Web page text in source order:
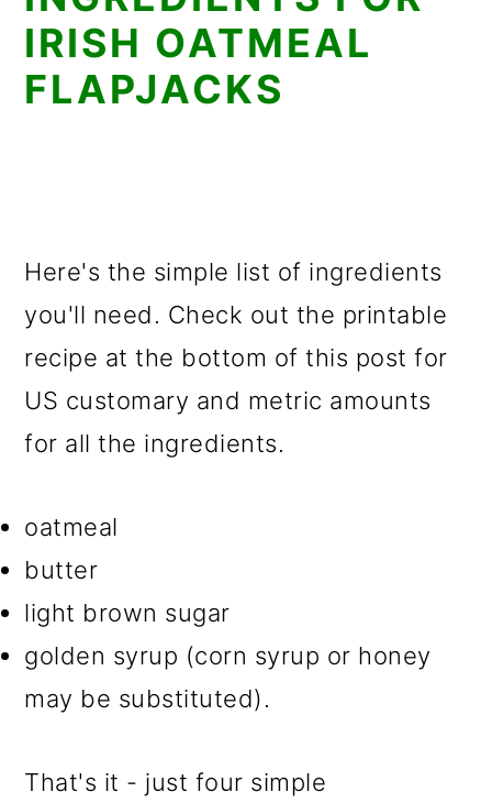
IRISH OATMEAL
FLAPJACKS
Here's the simple list of ingredients
you'll need. Check out the printable
recipe at the bottom of this post for
US customary and metric amounts
for all the ingredients.
oatmeal
butter
light brown sugar
golden syrup (corn syrup or honey
may be substituted).
That's it - just four simple